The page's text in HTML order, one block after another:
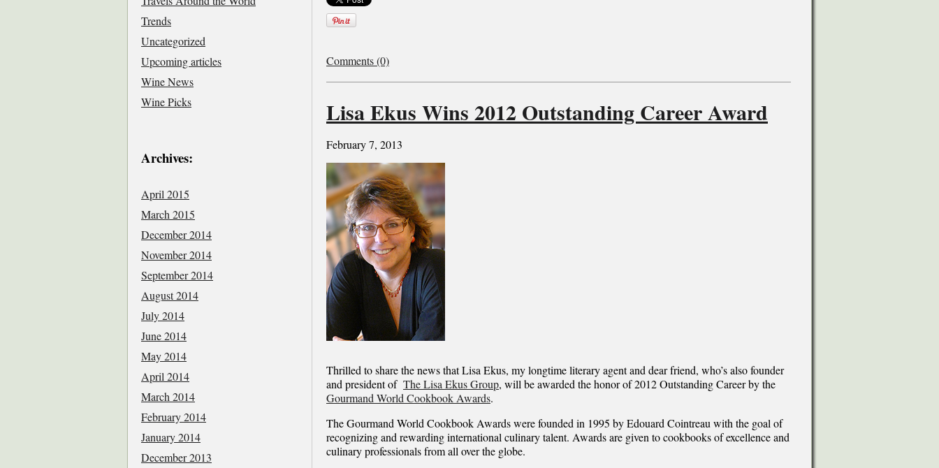
Comments (0)
Lisa Ekus Wins 2012 Outstanding Career Award
February 7, 2013
Thrilled to share the news that Lisa Ekus, my longtime literary agent and dear friend, who’s also founder
and president of The Lisa Ekus Group, will be awarded the honor of 2012 Outstanding Career by the
Gourmand World Cookbook Awards.
The Gourmand World Cookbook Awards were founded in 1995 by Edouard Cointreau with the goal of
recognizing and rewarding international culinary talent. Awards are given to cookbooks of excellence and
culinary professionals from all over the globe.
Trends
Uncategorized
Upcoming articles
Wine News
Wine Picks
Archives:
April 2015
March 2015
December 2014
November 2014
September 2014
August 2014
July 2014
June 2014
May 2014
April 2014
March 2014
February 2014
January 2014
December 2013